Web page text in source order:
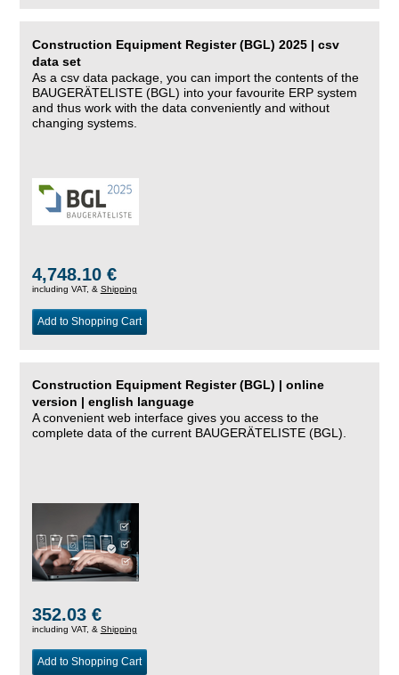
Construction Equipment Register (BGL) 2025 | csv
data set
As a csv data package, you can import the contents of the
BAUGERÄTELISTE (BGL) into your favourite ERP system
and thus work with the data conveniently and without
changing systems.
4,748.10 €
including VAT, & Shipping
Add to Shopping Cart
Construction Equipment Register (BGL) | online
version | english language
A convenient web interface gives you access to the
complete data of the current BAUGERÄTELISTE (BGL).
352.03 €
including VAT, & Shipping
Add to Shopping Cart